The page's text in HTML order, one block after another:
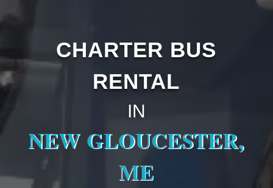
CHARTER BUS
RENTAL
IN
NEW GLOUCESTER,
ME